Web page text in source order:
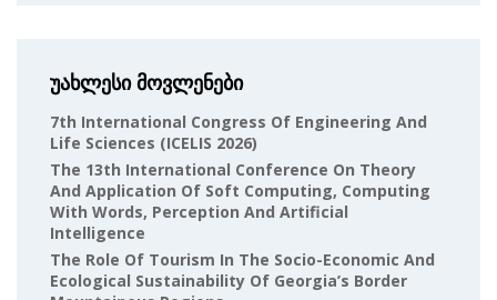
უახლესი მოვლენები
7th International Congress Of Engineering And
Life Sciences (ICELIS 2026)
The 13th International Conference On Theory
And Application Of Soft Computing, Computing
With Words, Perception And Artificial
Intelligence
The Role Of Tourism In The Socio-Economic And
Ecological Sustainability Of Georgia’s Border